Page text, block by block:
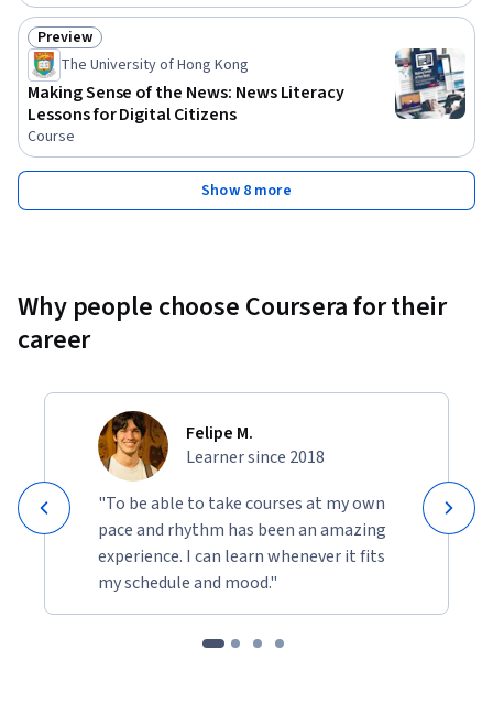
Status: Preview
Preview
The University of Hong Kong
Making Sense of the News: News Literacy
Lessons for Digital Citizens
Course
Show 8 more
Why people choose Coursera for their
career
Felipe M.
Learner since 2018
"To be able to take courses at my own
pace and rhythm has been an amazing
experience. I can learn whenever it fits
my schedule and mood."